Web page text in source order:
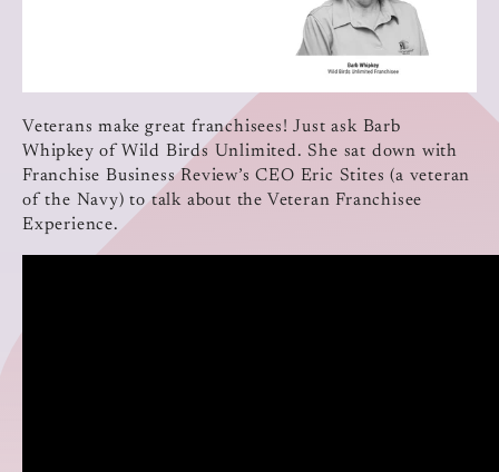
Veterans make great franchisees! Just ask Barb
Whipkey of Wild Birds Unlimited. She sat down with
Franchise Business Review’s CEO Eric Stites (a veteran
of the Navy) to talk about the Veteran Franchisee
Experience.